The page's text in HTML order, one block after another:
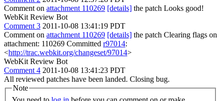
Comment on attachment 110269 [details] the patch Looks good!
WebKit Review Bot
Comment 3 2011-10-08 13:41:19 PDT
Comment on attachment 110269 [details] the patch Clearing flags on
attachment: 110269 Committed r97014:
<http://trac.webkit.org/changeset/97014>
WebKit Review Bot
Comment 4 2011-10-08 13:41:23 PDT
All reviewed patches have been landed. Closing bug.
Note